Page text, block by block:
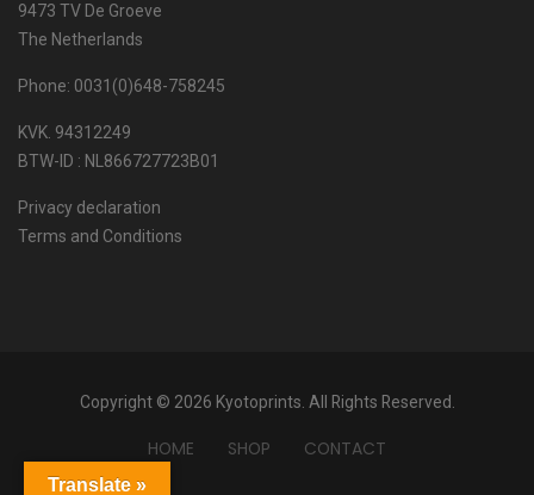
9473 TV De Groeve
The Netherlands
Phone: 0031(0)648-758245
KVK. 94312249
BTW-ID : NL866727723B01
Privacy declaration
Terms and Conditions
Copyright © 2026 Kyotoprints. All Rights Reserved.
HOME SHOP CONTACT
Translate »